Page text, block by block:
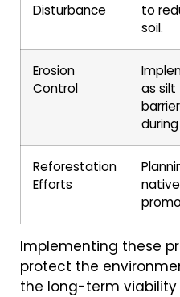
Disturbance
to
soil.
Erosion
Control
as silt
Reforestation
Efforts
Implementing these
protect the
the long-term